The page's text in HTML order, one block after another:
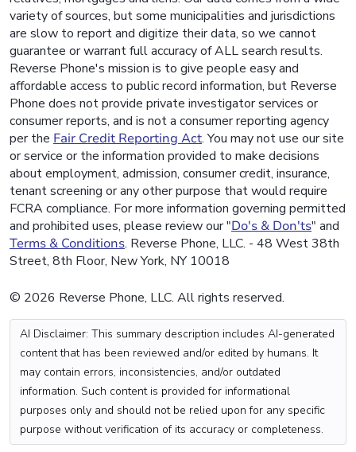
variety of sources, but some municipalities and jurisdictions
are slow to report and digitize their data, so we cannot
guarantee or warrant full accuracy of ALL search results.
Reverse Phone's mission is to give people easy and
affordable access to public record information, but Reverse
Phone does not provide private investigator services or
consumer reports, and is not a consumer reporting agency
per the Fair Credit Reporting Act. You may not use our site
or service or the information provided to make decisions
about employment, admission, consumer credit, insurance,
tenant screening or any other purpose that would require
FCRA compliance. For more information governing permitted
and prohibited uses, please review our "Do's & Don'ts" and
Terms & Conditions. Reverse Phone, LLC. - 48 West 38th
Street, 8th Floor, New York, NY 10018
© 2026 Reverse Phone, LLC. All rights reserved.
AI Disclaimer: This summary description includes AI-generated
content that has been reviewed and/or edited by humans. It
may contain errors, inconsistencies, and/or outdated
information. Such content is provided for informational
purposes only and should not be relied upon for any specific
purpose without verification of its accuracy or completeness.